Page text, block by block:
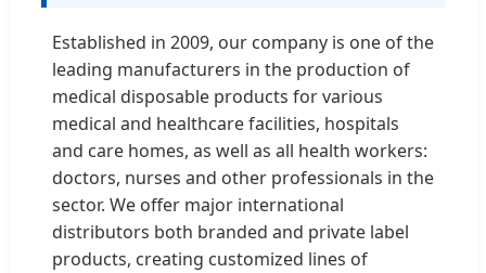
Established in 2009, our company is one of the
leading manufacturers in the production of
medical disposable products for various
medical and healthcare facilities, hospitals
and care homes, as well as all health workers:
doctors, nurses and other professionals in the
sector. We offer major international
distributors both branded and private label
products, creating customized lines of